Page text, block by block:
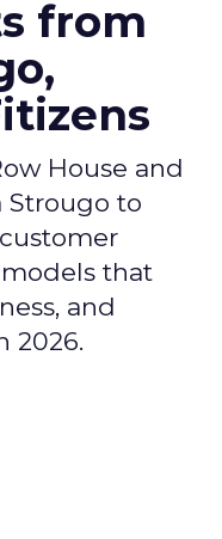
from
House and
Strougo to
that
and
2026.